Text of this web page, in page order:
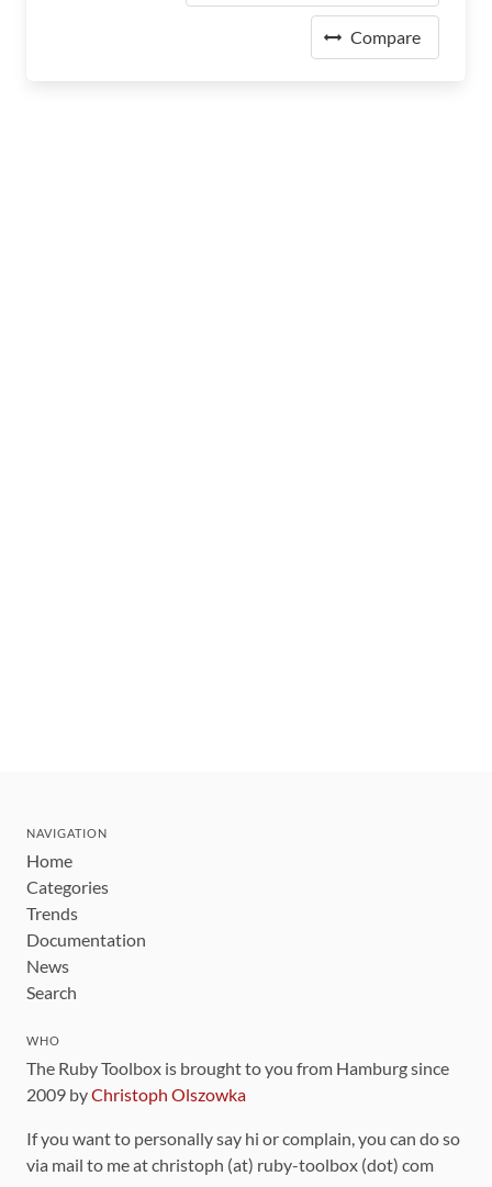
Compare
NAVIGATION
Home
Categories
Trends
Documentation
News
Search
WHO
The Ruby Toolbox is brought to you from Hamburg since
2009 byChristoph Olszowka
If you want to personally say hi or complain, you can do so
via mail to me at christoph (at) ruby-toolbox (dot) com